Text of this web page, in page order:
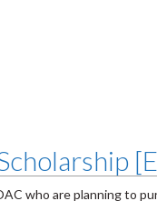
who are planning to